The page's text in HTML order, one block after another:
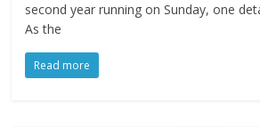
second year running on Sunday, one
As the
Read more